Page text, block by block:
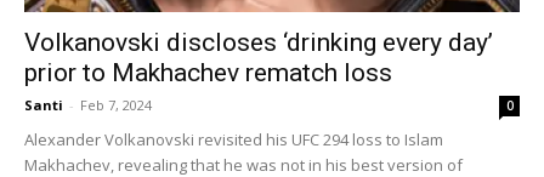
Volkanovski discloses ‘drinking every day’
prior to Makhachev rematch loss
Santi - Feb 7, 2024 0
Alexander Volkanovski revisited his UFC 294 loss to Islam
Makhachev, revealing that he was not in his best version of